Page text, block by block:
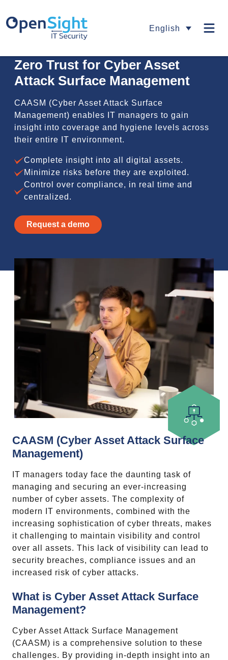
English
Zero Trust for Cyber Asset
Attack Surface Management
CAASM (Cyber Asset Attack Surface
Management) enables IT managers to gain
insight into coverage and hygiene levels across
their entire IT environment.
Complete insight into all digital assets.
Minimize risks before they are exploited.
Control over compliance, in real time and
centralized.
Request a demo
CAASM (Cyber Asset Attack Surface
Management)
IT managers today face the daunting task of
managing and securing an ever-increasing
number of cyber assets. The complexity of
modern IT environments, combined with the
increasing sophistication of cyber threats, makes
it challenging to maintain visibility and control
over all assets. This lack of visibility can lead to
security breaches, compliance issues and an
increased risk of cyber attacks.
What is Cyber Asset Attack Surface
Management?
Cyber Asset Attack Surface Management
(CAASM) is a comprehensive solution to these
challenges. By providing in-depth insight into an